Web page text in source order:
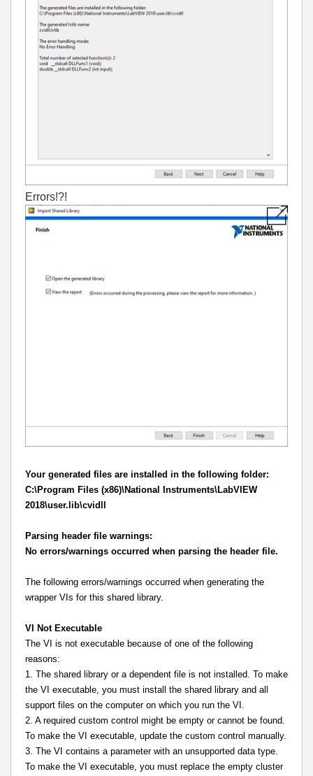
Errors!?!
Your generated files are installed in the following folder:
C:\Program Files (x86)\National Instruments\LabVIEW
2018\user.lib\cvidll
Parsing header file warnings:
No errors/warnings occurred when parsing the header file.
The following errors/warnings occurred when generating the
wrapper VIs for this shared library.
VI Not Executable
The VI is not executable because of one of the following
reasons:
1. The shared library or a dependent file is not installed. To make
the VI executable, you must install the shared library and all
support files on the computer on which you run the VI.
2. A required custom control might be empty or cannot be found.
To make the VI executable, update the custom control manually.
3. The VI contains a parameter with an unsupported data type.
To make the VI executable, you must replace the empty cluster